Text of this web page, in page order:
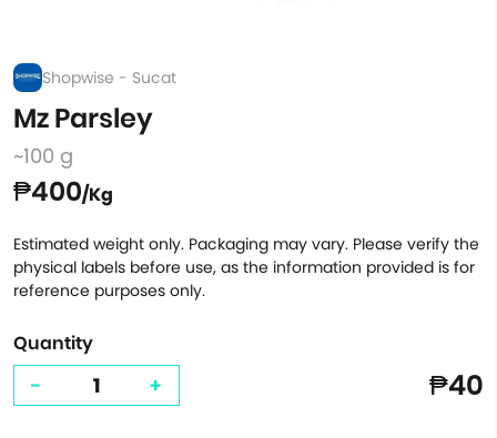
Shopwise - Sucat
Mz Parsley
~100 g
₱400/Kg
Estimated weight only. Packaging may vary. Please verify the
physical labels before use, as the information provided is for
reference purposes only.
Quantity
- + ₱40